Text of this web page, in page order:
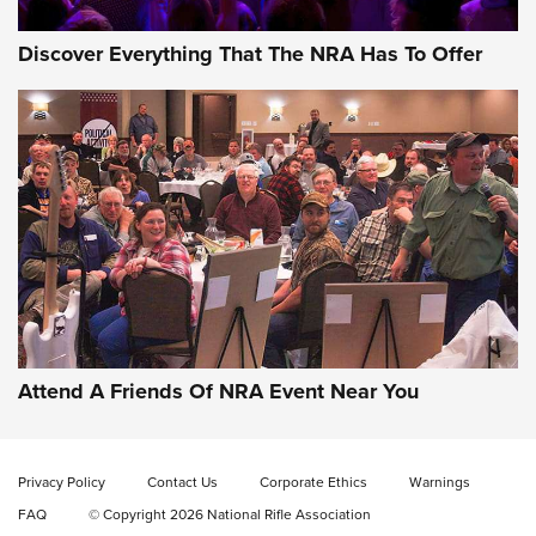
Gun of the Week: EAA Girsan Witness2311
CMXX | An Official Journal Of The NRA
EAA CORP,EAA GIRSAN WITNESS 2311,EAA CMXX WITNESS2311
DOUBLE STACK
Video Review: Ruger American Gen II Standard Bolt-Action
Rifle | NRA Family
Discover Everything That The NRA Has To Offer
Attend A Friends Of NRA Event Near You
Privacy Policy Contact Us Corporate Ethics
Warnings
FAQ
© Copyright 2026 National Rifle Association